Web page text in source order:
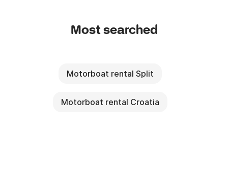
Most searched
Motorboat rental Split
Motorboat rental Croatia